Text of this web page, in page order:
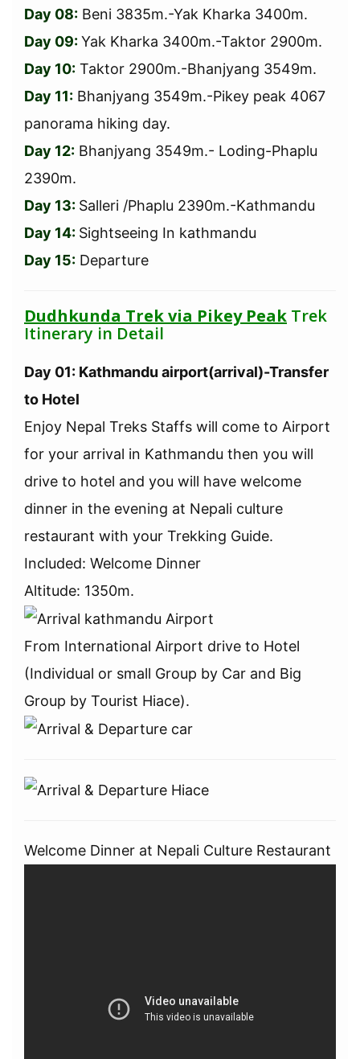
Day 08: Beni 3835m.-Yak Kharka 3400m.
Day 09:Yak Kharka 3400m.-Taktor 2900m.
Day 10: Taktor 2900m.-Bhanjyang 3549m.
Day 11: Bhanjyang 3549m.-Pikey peak 4067
panorama hiking day.
Day 12: Bhanjyang 3549m.- Loding-Phaplu
2390m.
Day 13: Salleri /Phaplu 2390m.-Kathmandu
Day 14: Sightseeing In kathmandu
Day 15: Departure
Dudhkunda Trek via Pikey Peak Trek
Itinerary in Detail
Day 01: Kathmandu airport(arrival)-Transfer
to Hotel
Enjoy Nepal Treks Staffs will come to Airport
for your arrival in Kathmandu then you will
drive to hotel and you will have welcome
dinner in the evening at Nepali culture
restaurant with your Trekking Guide.
Included: Welcome Dinner
Altitude: 1350m.
From International Airport drive to Hotel
(Individual or small Group by Car and Big
Group by Tourist Hiace).
Welcome Dinner at Nepali Culture Restaurant